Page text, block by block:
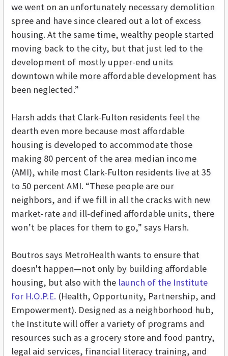
we went on an unfortunately necessary demolition
spree and have since cleared out a lot of excess
housing. At the same time, wealthy people started
moving back to the city, but that just led to the
development of mostly upper-end units
downtown while more affordable development has
been neglected.”
Harsh adds that Clark-Fulton residents feel the
dearth even more because most affordable
housing is developed to accommodate those
making 80 percent of the area median income
(AMI), while most Clark-Fulton residents live at 35
to 50 percent AMI. “These people are our
neighbors, and if we fill in all the cracks with new
market-rate and ill-defined affordable units, there
won’t be places for them to go,” says Harsh.
Boutros says MetroHealth wants to ensure that
doesn't happen—not only by building affordable
housing, but also with the launch of the Institute
for H.O.P.E. (Health, Opportunity, Partnership, and
Empowerment). Designed as a neighborhood hub,
the Institute will offer a variety of programs and
resources such as a grocery store and food pantry,
legal aid services, financial literacy training, and